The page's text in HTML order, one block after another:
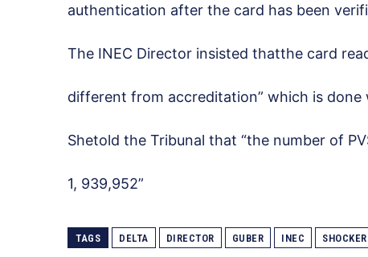
authentication after the card has been
The INEC Director insisted thatthe card
different from accreditation” which is
Shetold the Tribunal that “the number of
1, 939,952”
TAGS DELTA DIRECTOR GUBER INEC SHOCKER